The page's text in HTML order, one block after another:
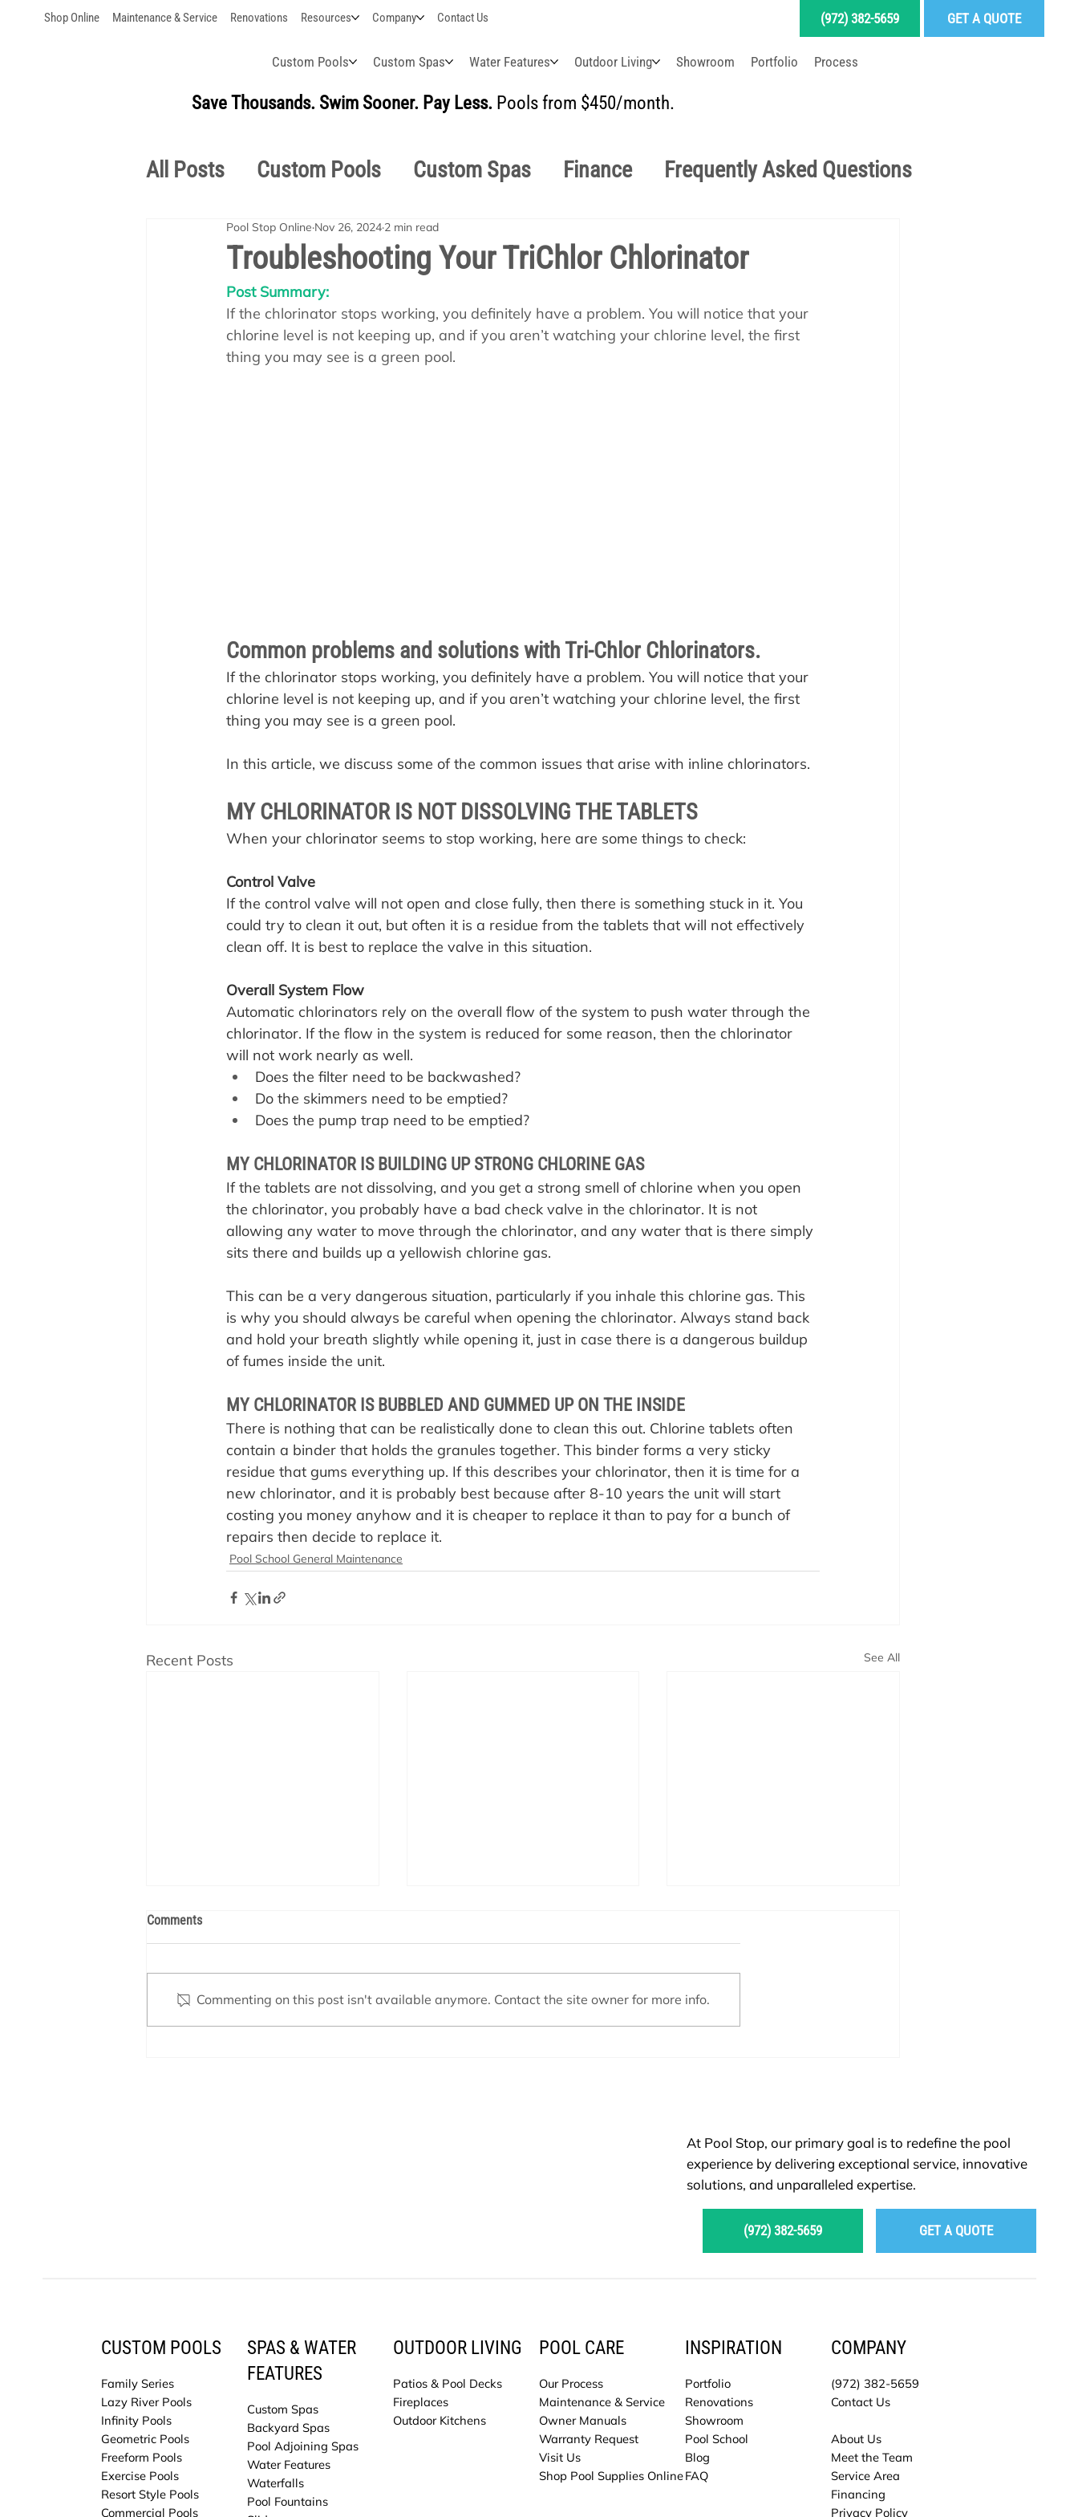
Shop Online Maintenance & Service Renovations Resources Company Contact Us (972) 382-5659 GET A QUOTE
Custom Pools Custom Spas Water Features Outdoor Living Showroom Portfolio Process
Save Thousands. Swim Sooner. Pay Less. Pools from $450/month.
All Posts Custom Pools Custom Spas Finance Frequently Asked Questions
Outdoor Living Seasonal
Pool School Owner's Manuals
Pool School How To's Pool School Cold Maintenance
Troubleshooting Your TriChlor Chlorinator
Pool Stop Online Nov 26, 2024 2 min read
Post Summary:
If the chlorinator stops working, you definitely have a problem. You will notice that your
chlorine level is not keeping up, and if you aren’t watching your chlorine level, the first
thing you may see is a green pool.
Common problems and solutions with Tri-Chlor Chlorinators.
If the chlorinator stops working, you definitely have a problem. You will notice that your
chlorine level is not keeping up, and if you aren’t watching your chlorine level, the first
thing you may see is a green pool.
In this article, we discuss some of the common issues that arise with inline chlorinators.
MY CHLORINATOR IS NOT DISSOLVING THE TABLETS
When your chlorinator seems to stop working, here are some things to check:
Control Valve
If the control valve will not open and close fully, then there is something stuck in it. You
could try to clean it out, but often it is a residue from the tablets that will not effectively
clean off. It is best to replace the valve in this situation.
Overall System Flow
Automatic chlorinators rely on the overall flow of the system to push water through the
chlorinator. If the flow in the system is reduced for some reason, then the chlorinator
will not work nearly as well.
Does the filter need to be backwashed?
Do the skimmers need to be emptied?
Does the pump trap need to be emptied?
MY CHLORINATOR IS BUILDING UP STRONG CHLORINE GAS
If the tablets are not dissolving, and you get a strong smell of chlorine when you open
the chlorinator, you probably have a bad check valve in the chlorinator. It is not
allowing any water to move through the chlorinator, and any water that is there simply
sits there and builds up a yellowish chlorine gas.
This can be a very dangerous situation, particularly if you inhale this chlorine gas. This
is why you should always be careful when opening the chlorinator. Always stand back
and hold your breath slightly while opening it, just in case there is a dangerous buildup
of fumes inside the unit.
MY CHLORINATOR IS BUBBLED AND GUMMED UP ON THE INSIDE
There is nothing that can be realistically done to clean this out. Chlorine tablets often
contain a binder that holds the granules together. This binder forms a very sticky
residue that gums everything up. If this describes your chlorinator, then it is time for a
new chlorinator, and it is probably best because after 8-10 years the unit will start
costing you money anyhow and it is cheaper to replace it than to pay for a bunch of
repairs then decide to replace it.
Pool School General Maintenance
Recent Posts See All
My Pump is Very Noisy
Comments
Commenting on this post isn't available anymore. Contact the site owner for more info.
At Pool Stop, our primary goal is to redefine the pool
experience by delivering exceptional service, innovative
solutions, and unparalleled expertise.
(972) 382-5659 GET A QUOTE
CUSTOM POOLS
Family Series
Lazy River Pools
Infinity Pools
Geometric Pools
Freeform Pools
Exercise Pools
Resort Style Pools
Commercial Pools
SPAS & WATER
FEATURES
Custom Spas
Backyard Spas
Pool Adjoining Spas
Water Features
Waterfalls
Pool Fountains
OUTDOOR LIVING
Patios & Pool Decks
Fireplaces
Outdoor Kitchens
POOL CARE
Our Process
Maintenance & Service
Owner Manuals
Warranty Request
Visit Us
Shop Pool Supplies Online
INSPIRATION
Portfolio
Renovations
Showroom
Pool School
Blog
FAQ
COMPANY
(972) 382-5659
Contact Us
About Us
Meet the Team
Service Area
Financing
Privacy Policy